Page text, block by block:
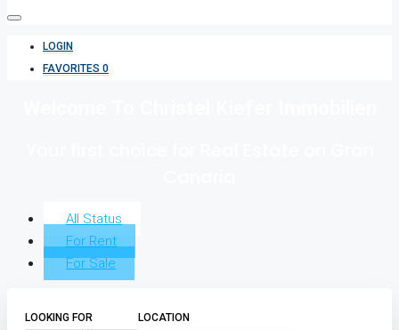
LOGIN
FAVORITES 0
All Status
For Rent
For Sale
LOOKING FOR LOCATION